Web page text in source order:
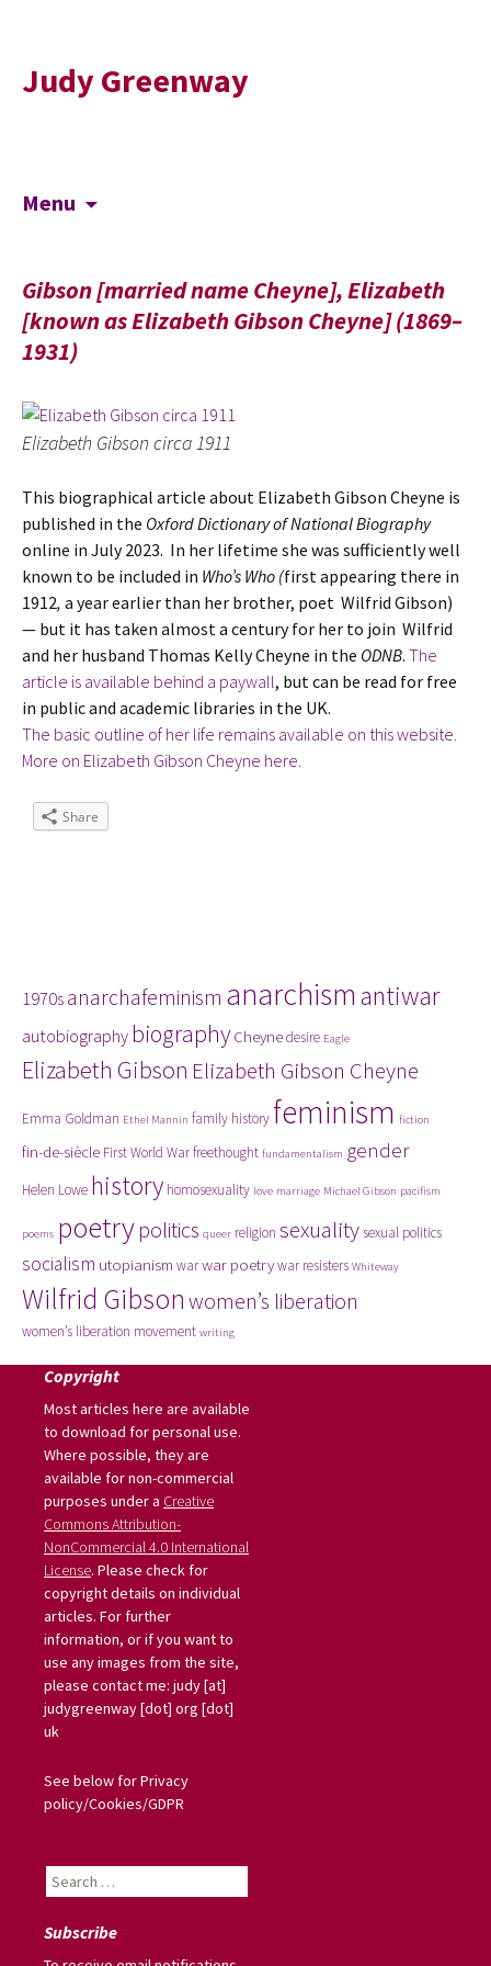
Judy Greenway
Menu
Gibson [married name Cheyne], Elizabeth
[known as Elizabeth Gibson Cheyne] (1869–
1931)
Elizabeth Gibson circa 1911
This biographical article about Elizabeth Gibson Cheyne is
published in the Oxford Dictionary of National Biography
online in July 2023. In her lifetime she was sufficiently well
known to be included in Who’s Who (first appearing there in
1912, a year earlier than her brother, poet Wilfrid Gibson)
— but it has taken almost a century for her to join Wilfrid
and her husband Thomas Kelly Cheyne in the ODNB. The
article is available behind a paywall, but can be read for free
in public and academic libraries in the UK.
The basic outline of her life remains available on this website.
More on Elizabeth Gibson Cheyne here.
Share
1970s anarchafeminism anarchismantiwar
autobiography biography Cheynedesire Eagle
Elizabeth Gibson Elizabeth Gibson Cheyne
Emma Goldman Ethel Mannin family history feminism fiction
fin-de-siècle First World Warfreethought fundamentalism gender
Helen Lowe history homosexuality love marriage Michael Gibson pacifism
poems poetry politics queer religion sexuality sexual politics
socialism utopianism warwar poetrywar resisters Whiteway
Wilfrid Gibson women’s liberation
women’s liberation movement writing
Copyright
Most articles here are available
to download for personal use.
Where possible, they are
available for non-commercial
purposes under a Creative
Commons Attribution-
NonCommercial 4.0 International
License. Please check for
copyright details on individual
articles. For further
information, or if you want to
use any images from the site,
please contact me: judy [at]
judygreenway [dot] org [dot]
uk
See below for Privacy
policy/Cookies/GDPR
Search
for:
Subscribe